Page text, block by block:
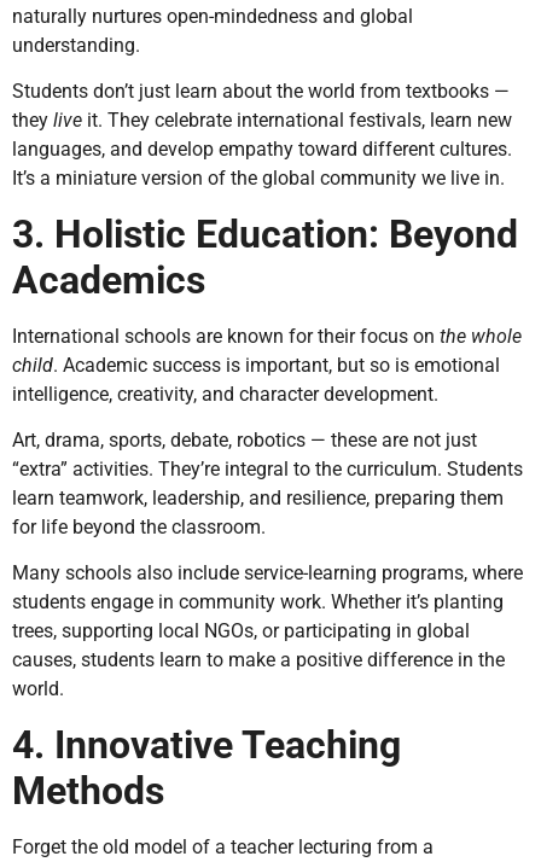
naturally nurtures open-mindedness and global
understanding.
Students don’t just learn about the world from textbooks —
they live it. They celebrate international festivals, learn new
languages, and develop empathy toward different cultures.
It’s a miniature version of the global community we live in.
3. Holistic Education: Beyond
Academics
International schools are known for their focus on the whole
child. Academic success is important, but so is emotional
intelligence, creativity, and character development.
Art, drama, sports, debate, robotics — these are not just
“extra” activities. They’re integral to the curriculum. Students
learn teamwork, leadership, and resilience, preparing them
for life beyond the classroom.
Many schools also include service-learning programs, where
students engage in community work. Whether it’s planting
trees, supporting local NGOs, or participating in global
causes, students learn to make a positive difference in the
world.
4. Innovative Teaching
Methods
Forget the old model of a teacher lecturing from a